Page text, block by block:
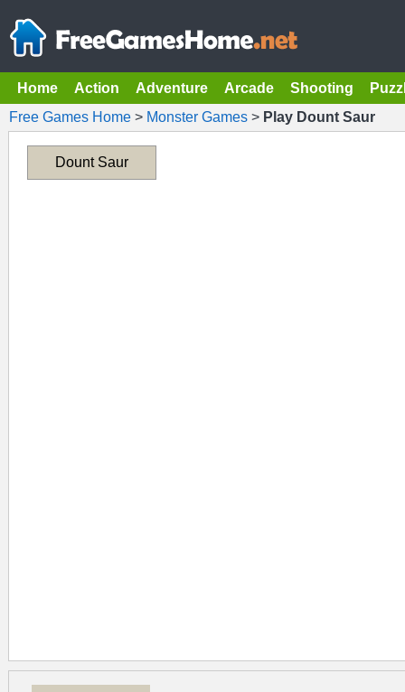
Home Action Adventure Arcade Shooting
Free Games Home > Monster Games > Play Dount Saur
Dount Saur